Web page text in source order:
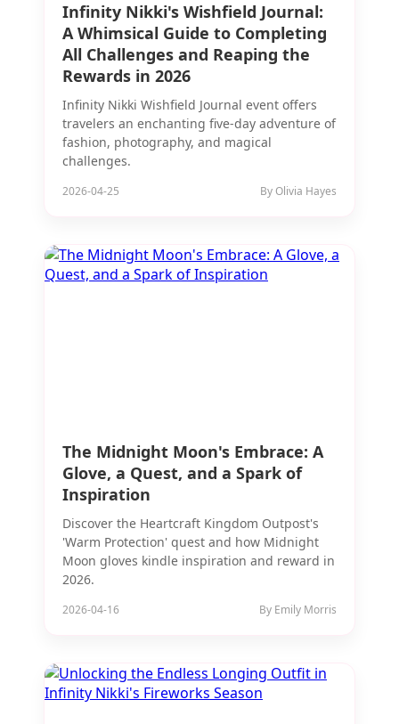
Infinity Nikki's Wishfield Journal:
A Whimsical Guide to Completing
All Challenges and Reaping the
Rewards in 2026
Infinity Nikki Wishfield Journal event offers
travelers an enchanting five-day adventure of
fashion, photography, and magical
challenges.
2026-04-25 By Olivia Hayes
The Midnight Moon's Embrace: A
Glove, a Quest, and a Spark of
Inspiration
Discover the Heartcraft Kingdom Outpost's
'Warm Protection' quest and how Midnight
Moon gloves kindle inspiration and reward in
2026.
2026-04-16 By Emily Morris